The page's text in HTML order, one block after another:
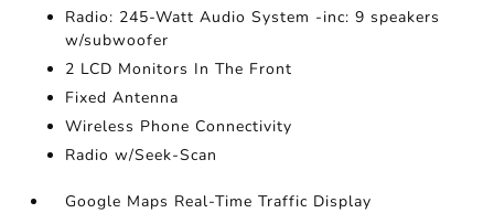
Radio: 245-Watt Audio System -inc: 9 speakers
w/subwoofer
2 LCD Monitors In The Front
Fixed Antenna
Wireless Phone Connectivity
Radio w/Seek-Scan
Google Maps Real-Time Traffic Display